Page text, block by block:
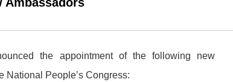
the appointment of the following new
National People’s Congress: